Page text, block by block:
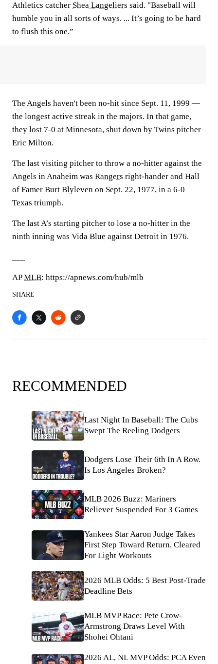
Athletics catcher Shea Langeliers said. "Baseball will
humble you in all sorts of ways. ... It’s going to be hard
to flush this one.”
The Angels haven't been no-hit since Sept. 11, 1999 —
the longest active streak in the majors. In that game,
they lost 7-0 at Minnesota, shut down by Twins pitcher
Eric Milton.
The last visiting pitcher to throw a no-hitter against the
Angels in Anaheim was Rangers right-hander and Hall
of Famer Burt Blyleven on Sept. 22, 1977, in a 6-0
Texas triumph.
The last A’s starting pitcher to lose a no-hitter in the
ninth inning was Vida Blue against Detroit in 1976.
APMLB: https://apnews.com/hub/mlb
SHARE
RECOMMENDED
Last Night In Baseball: The Cubs
Swept The Reeling Dodgers
Dodgers Lose Their 6th In A Row.
Is Los Angeles Broken?
MLB 2026 Buzz: Mariners
Reliever Suspended For 3 Games
Yankees Star Aaron Judge Takes
First Step Toward Return, Cleared
For Light Workouts
2026 MLB Odds: 5 Best Post-Trade
Deadline Bets
MLB MVP Race: Pete Crow-
Armstrong Draws Level With
Shohei Ohtani
2026 AL, NL MVP Odds: PCA Even